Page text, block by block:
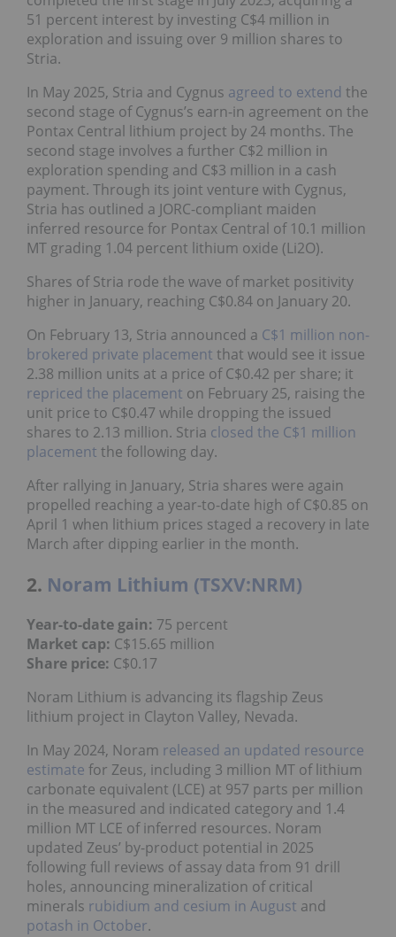
51 percent interest by investing C$4 million in
exploration and issuing over 9 million shares to
Stria.
In May 2025, Stria and Cygnus agreed to extend the
second stage of Cygnus’s earn-in agreement on the
Pontax Central lithium project by 24 months. The
second stage involves a further C$2 million in
exploration spending and C$3 million in a cash
payment. Through its joint venture with Cygnus,
Stria has outlined a JORC-compliant maiden
inferred resource for Pontax Central of 10.1 million
MT grading 1.04 percent lithium oxide (Li2O).
Shares of Stria rode the wave of market positivity
higher in January, reaching C$0.84 on January 20.
On February 13, Stria announced a C$1 million non-
brokered private placement that would see it issue
2.38 million units at a price of C$0.42 per share; it
repriced the placement on February 25, raising the
unit price to C$0.47 while dropping the issued
shares to 2.13 million. Stria closed the C$1 million
placement the following day.
After rallying in January, Stria shares were again
propelled reaching a year-to-date high of C$0.85 on
April 1 when lithium prices staged a recovery in late
March after dipping earlier in the month.
2. Noram Lithium (TSXV:NRM)
Year-to-date gain: 75 percent
Market cap: C$15.65 million
Share price: C$0.17
Noram Lithium is advancing its flagship Zeus
lithium project in Clayton Valley, Nevada.
In May 2024, Noram released an updated resource
estimate for Zeus, including 3 million MT of lithium
carbonate equivalent (LCE) at 957 parts per million
in the measured and indicated category and 1.4
million MT LCE of inferred resources. Noram
updated Zeus’ by-product potential in 2025
following full reviews of assay data from 91 drill
holes, announcing mineralization of critical
minerals rubidium and cesium in August and
potash in October.